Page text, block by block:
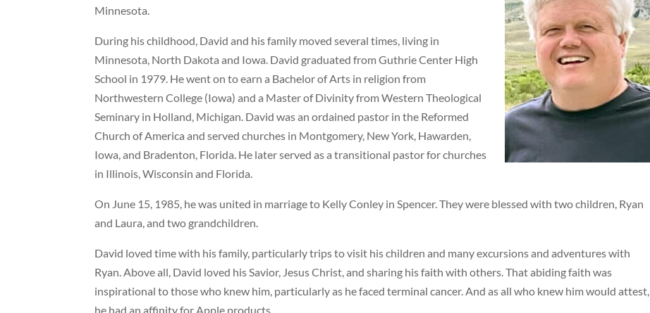
Minnesota.
During his childhood, David and his family moved several times, living in
Minnesota, North Dakota and Iowa. David graduated from Guthrie Center High
School in 1979. He went on to earn a Bachelor of Arts in religion from
Northwestern College (Iowa) and a Master of Divinity from Western Theological
Seminary in Holland, Michigan. David was an ordained pastor in the Reformed
Church of America and served churches in Montgomery, New York, Hawarden,
Iowa, and Bradenton, Florida. He later served as a transitional pastor for churches
in Illinois, Wisconsin and Florida.
On June 15, 1985, he was united in marriage to Kelly Conley in Spencer. They were blessed with two children, Ryan
and Laura, and two grandchildren.
David loved time with his family, particularly trips to visit his children and many excursions and adventures with
Ryan. Above all, David loved his Savior, Jesus Christ, and sharing his faith with others. That abiding faith was
inspirational to those who knew him, particularly as he faced terminal cancer. And as all who knew him would attest,
he had an affinity for Apple products.